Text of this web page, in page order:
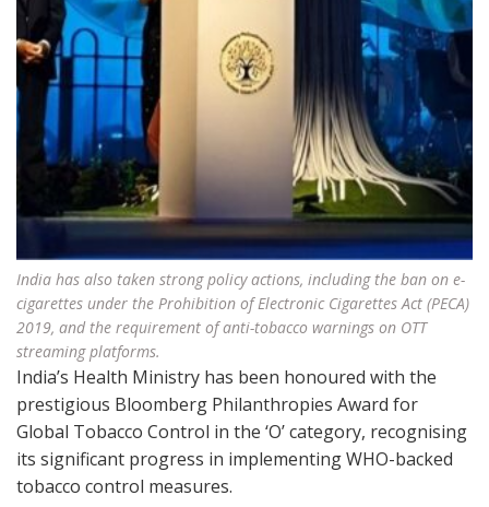
India has also taken strong policy actions, including the ban on e-
cigarettes under the Prohibition of Electronic Cigarettes Act (PECA)
2019, and the requirement of anti-tobacco warnings on OTT
streaming platforms.
India’s Health Ministry has been honoured with the
prestigious Bloomberg Philanthropies Award for
Global Tobacco Control in the ‘O’ category, recognising
its significant progress in implementing WHO-backed
tobacco control measures.